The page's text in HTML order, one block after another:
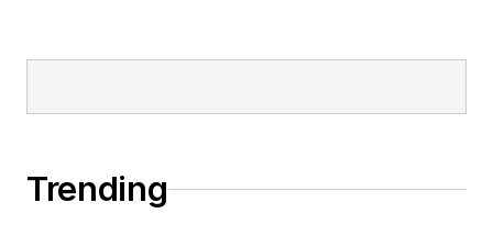
through her individual
Trending